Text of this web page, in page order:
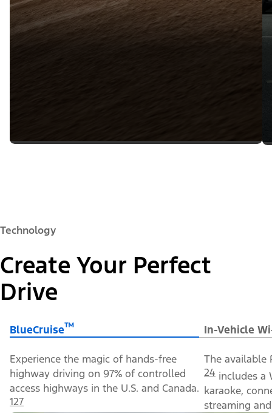
Technology
Create Your Perfect
Drive
BlueCruise™ In-Vehicle
Experience the magic of hands-free
highway driving on 97% of controlled
access highways in the U.S. and Canada.
127
The available
24 includes a
karaoke,
streaming